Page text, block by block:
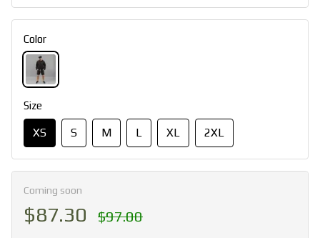
Color
Size
XS S M L XL 2XL
Coming soon
$87.30 $97.00